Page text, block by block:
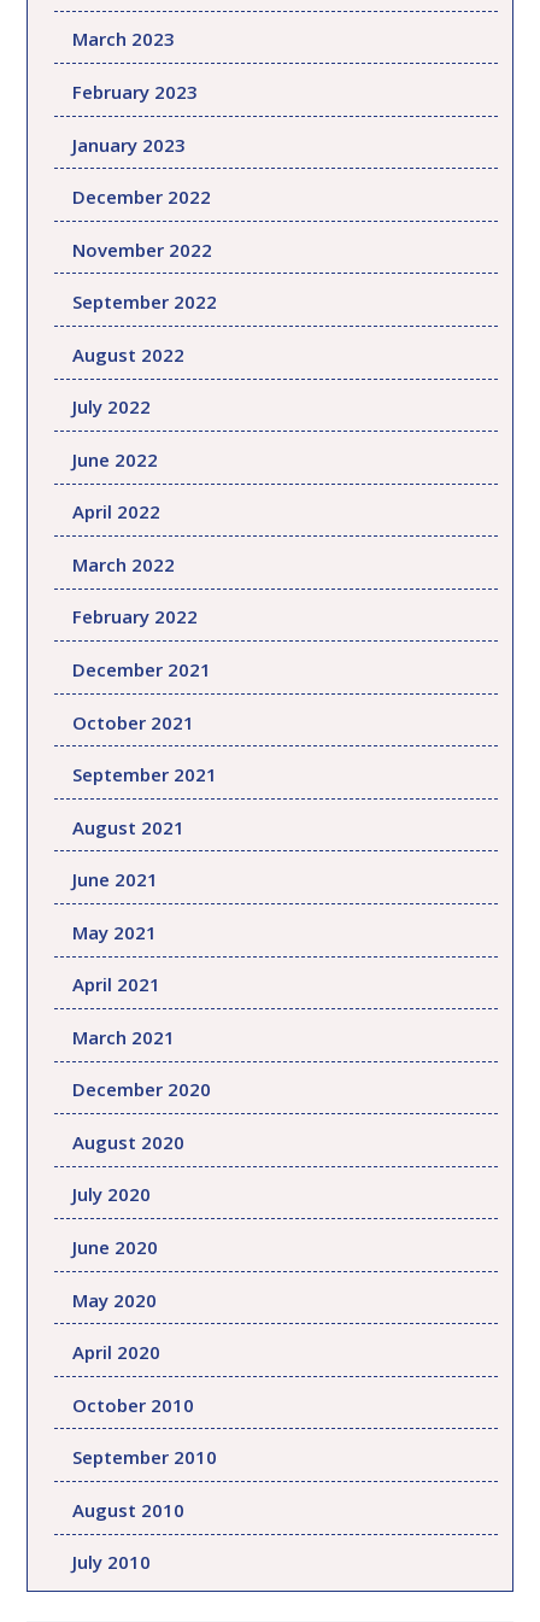
March 2023
February 2023
January 2023
December 2022
November 2022
September 2022
August 2022
July 2022
June 2022
April 2022
March 2022
February 2022
December 2021
October 2021
September 2021
August 2021
June 2021
May 2021
April 2021
March 2021
December 2020
August 2020
July 2020
June 2020
May 2020
April 2020
October 2010
September 2010
August 2010
July 2010